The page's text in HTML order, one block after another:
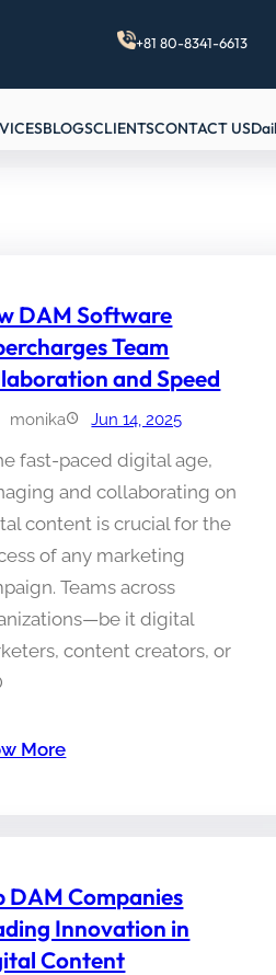
+81 80-8341-6613
BLOGSCLIENTSCONTACT US
DAM Software
Team
and Speed
monika Jun 14, 2025
fast-paced digital age,
and collaborating on
content is crucial for the
of any marketing
Teams across
it digital
content creators, or
More
DAM Companies
Innovation in
Content